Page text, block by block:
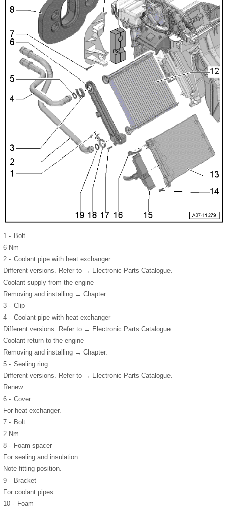
1 - Bolt
6 Nm
2 - Coolant pipe with heat exchanger
Different versions. Refer to → Electronic Parts Catalogue.
Coolant supply from the engine
Removing and installing → Chapter.
3 - Clip
4 - Coolant pipe with heat exchanger
Different versions. Refer to → Electronic Parts Catalogue.
Coolant return to the engine
Removing and installing → Chapter.
5 - Sealing ring
Different versions. Refer to → Electronic Parts Catalogue.
Renew.
6 - Cover
For heat exchanger.
7 - Bolt
2 Nm
8 - Foam spacer
For sealing and insulation.
Note fitting position.
9 - Bracket
For coolant pipes.
10 - Foam